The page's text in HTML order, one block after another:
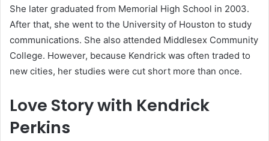
She later graduated from Memorial High School in 2003.
After that, she went to the University of Houston to study
communications. She also attended Middlesex Community
College. However, because Kendrick was often traded to
new cities, her studies were cut short more than once.
Love Story with Kendrick
Perkins